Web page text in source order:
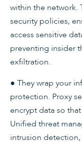
within the network.
security policies,
access sensitive
preventing insider
exfiltration.
● They wrap your
protection. Proxy
encrypt data so
Unified threat
intrusion